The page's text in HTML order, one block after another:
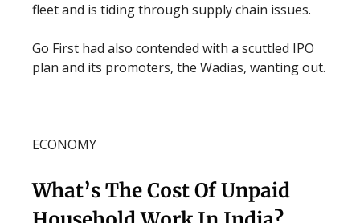
fleet and is tiding through supply chain issues.
Go First had also contended with a scuttled IPO
plan and its promoters, the Wadias, wanting out.
ECONOMY
What’s The Cost Of Unpaid